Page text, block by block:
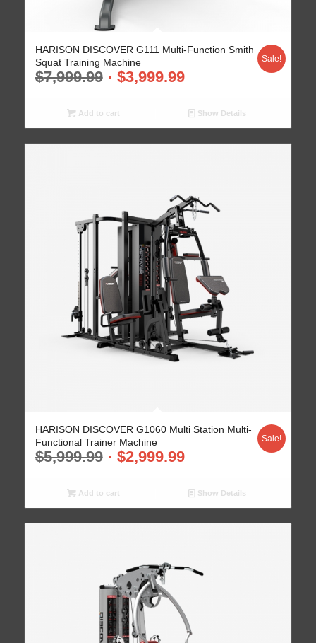
HARISON DISCOVER G111 Multi-Function Smith
Squat Training Machine
$7,999.99 $3,999.99
Sale!
Add to cart Show Details
HARISON DISCOVER G1060 Multi Station Multi-
Functional Trainer Machine
$5,999.99 $2,999.99
Sale!
Add to cart Show Details